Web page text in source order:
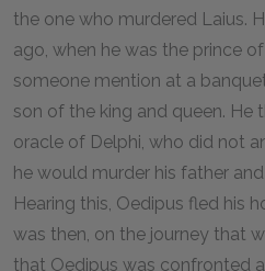
the one who murdered Laius.
ago, when he was the prince
someone mention at a
son of the king and queen.
oracle of Delphi, who did not
he would murder his father
Hearing this, Oedipus fled his
was then, on the journey that
that Oedipus was confronted